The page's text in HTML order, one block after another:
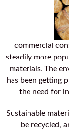
commercial
steadily more
materials. The
has been getting
the need for
Sustainable
be recycled,